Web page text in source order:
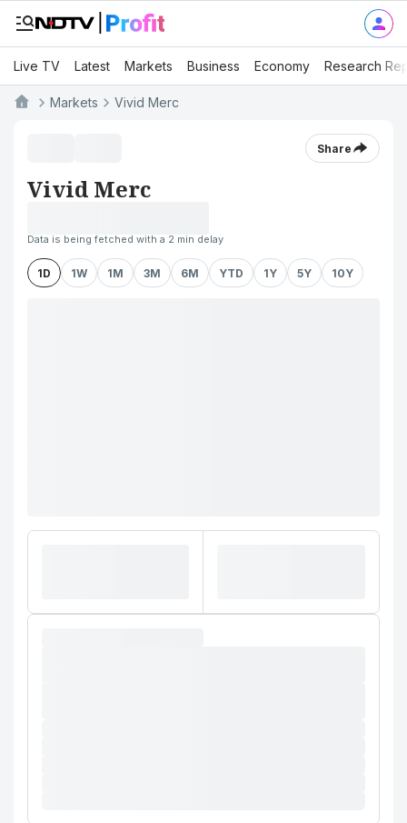
Live TV Latest Markets Business Economy Research
Markets Vivid Merc
Share
Vivid Merc
Data is being fetched with a 2 min delay
1D 1W 1M 3M 6M YTD 1Y 5Y 10Y